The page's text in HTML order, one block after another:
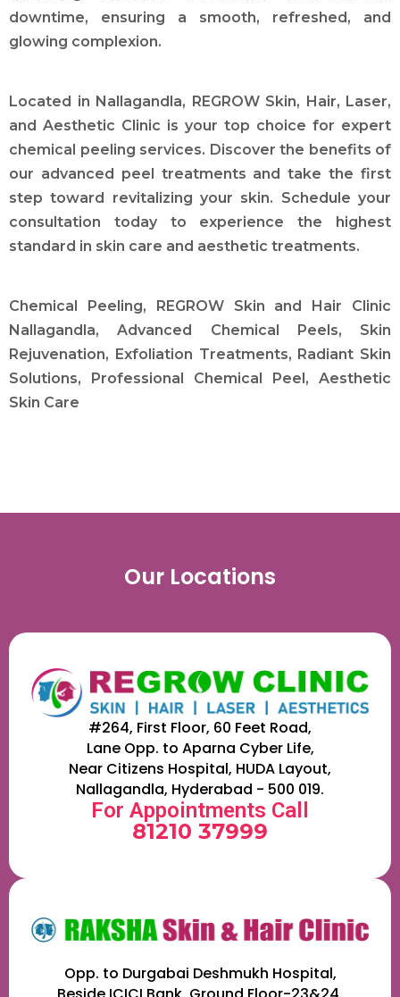
downtime, ensuring a smooth, refreshed, and
glowing complexion.
Located in Nallagandla, REGROW Skin, Hair, Laser,
and Aesthetic Clinic is your top choice for expert
chemical peeling services. Discover the benefits of
our advanced peel treatments and take the first
step toward revitalizing your skin. Schedule your
consultation today to experience the highest
standard in skin care and aesthetic treatments.
Chemical Peeling, REGROW Skin and Hair Clinic
Nallagandla, Advanced Chemical Peels, Skin
Rejuvenation, Exfoliation Treatments, Radiant Skin
Solutions, Professional Chemical Peel, Aesthetic
Skin Care
Our Locations
#264, First Floor, 60 Feet Road,
Lane Opp. to Aparna Cyber Life,
Near Citizens Hospital, HUDA Layout,
Nallagandla, Hyderabad - 500 019.
For Appointments Call
81210 37999
Opp. to Durgabai Deshmukh Hospital,